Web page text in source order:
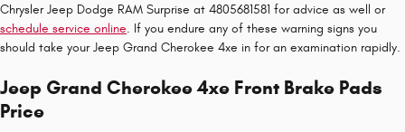
Chrysler Jeep Dodge RAM Surprise at 4805681581 for advice as well or
schedule service online. If you endure any of these warning signs you
should take your Jeep Grand Cherokee 4xe in for an examination rapidly.
Jeep Grand Cherokee 4xe Front Brake Pads
Price